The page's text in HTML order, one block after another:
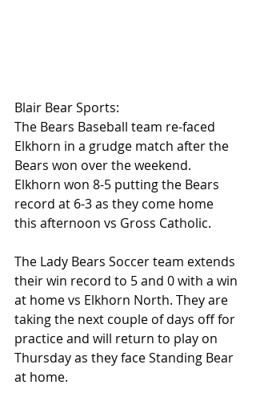
Blair Bear Sports:
The Bears Baseball team re-faced
Elkhorn in a grudge match after the
Bears won over the weekend.
Elkhorn won 8-5 putting the Bears
record at 6-3 as they come home
this afternoon vs Gross Catholic.
The Lady Bears Soccer team extends
their win record to 5 and 0 with a win
at home vs Elkhorn North. They are
taking the next couple of days off for
practice and will return to play on
Thursday as they face Standing Bear
at home.